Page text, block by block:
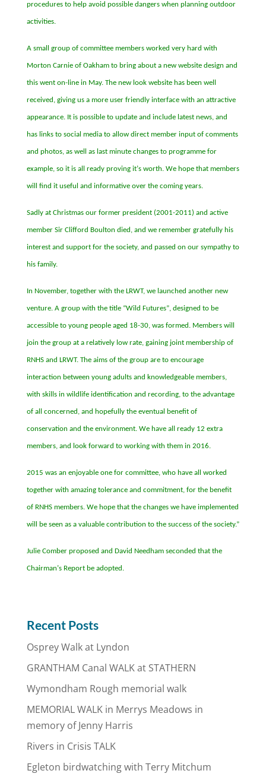
procedures to help avoid possible dangers when planning outdoor
activities.
A small group of committee members worked very hard with
Morton Carnie of Oakham to bring about a new website design and
this went on-line in May. The new look website has been well
received, giving us a more user friendly interface with an attractive
appearance. It is possible to update and include latest news, and
has links to social media to allow direct member input of comments
and photos, as well as last minute changes to programme for
example, so it is all ready proving it’s worth. We hope that members
will find it useful and informative over the coming years.
Sadly at Christmas our former president (2001-2011) and active
member Sir Clifford Boulton died, and we remember gratefully his
interest and support for the society, and passed on our sympathy to
his family.
In November, together with the LRWT, we launched another new
venture. A group with the title “Wild Futures”, designed to be
accessible to young people aged 18-30, was formed. Members will
join the group at a relatively low rate, gaining joint membership of
RNHS and LRWT. The aims of the group are to encourage
interaction between young adults and knowledgeable members,
with skills in wildlife identification and recording, to the advantage
of all concerned, and hopefully the eventual benefit of
conservation and the environment. We have all ready 12 extra
members, and look forward to working with them in 2016.
2015 was an enjoyable one for committee, who have all worked
together with amazing tolerance and commitment, for the benefit
of RNHS members. We hope that the changes we have implemented
will be seen as a valuable contribution to the success of the society.”
Julie Comber proposed and David Needham seconded that the
Chairman’s Report be adopted.
Recent Posts
Osprey Walk at Lyndon
GRANTHAM Canal WALK at STATHERN
Wymondham Rough memorial walk
MEMORIAL WALK in Merrys Meadows in
memory of Jenny Harris
Rivers in Crisis TALK
Egleton birdwatching with Terry Mitchum